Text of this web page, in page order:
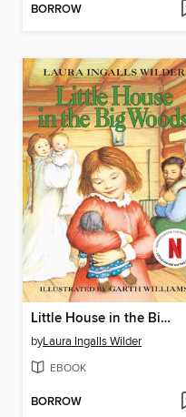
BORROW
Little House in the Big Woods
byLaura Ingalls Wilder
EBOOK
BORROW